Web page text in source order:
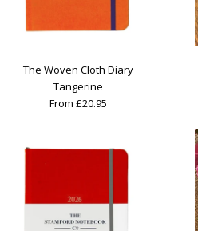
The Woven Cloth Diary
Tangerine
From £20.95